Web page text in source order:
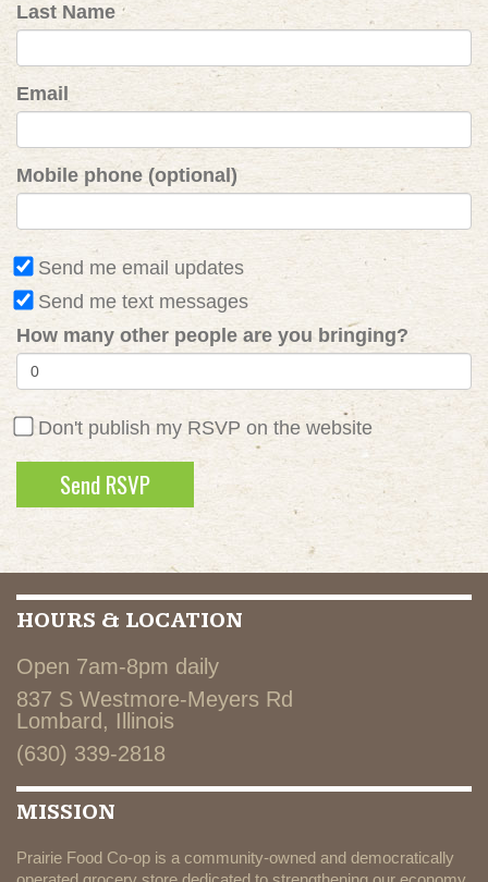
Last Name
Email
Mobile phone (optional)
Send me email updates
Send me text messages
How many other people are you bringing?
Don't publish my RSVP on the website
HOURS & LOCATION
Open 7am-8pm daily
837 S Westmore-Meyers Rd
Lombard, Illinois
(630) 339-2818
MISSION
Prairie Food Co-op is a community-owned and democratically